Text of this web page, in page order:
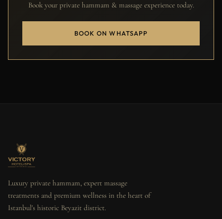
Book your private hammam & massage experience today.
BOOK ON WHATSAPP
Luxury private hammam, expert massage
treatments and premium wellness in the heart of
Istanbul's historic Beyazit district.